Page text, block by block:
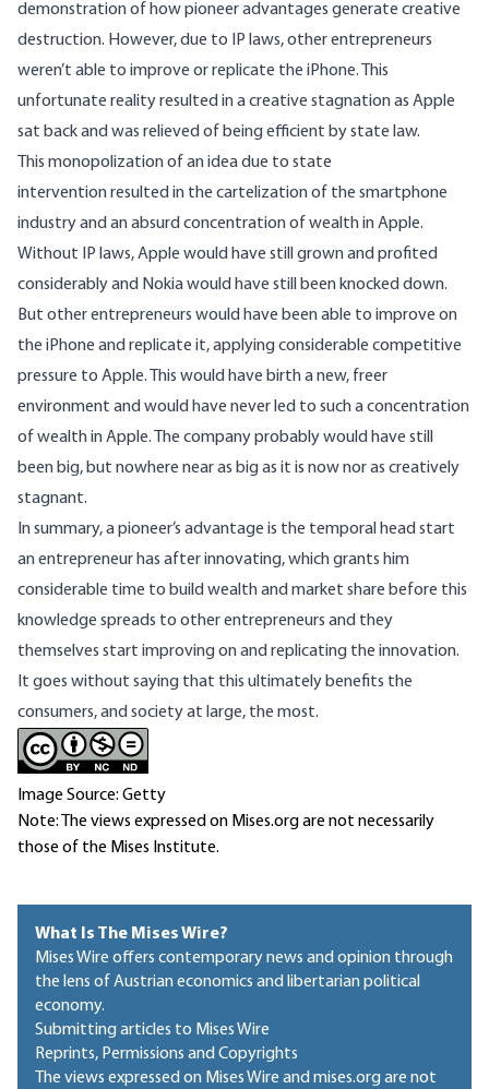
demonstration of how pioneer advantages generate creative
destruction. However, due to IP laws, other entrepreneurs
weren’t able to improve or replicate the iPhone. This
unfortunate reality resulted in a creative stagnation as Apple
sat back and was relieved of being efficient by state law.
This monopolization of an idea due to state
intervention resulted in the cartelization of the smartphone
industry and an absurd concentration of wealth in Apple.
Without IP laws, Apple would have still grown and profited
considerably and Nokia would have still been knocked down.
But other entrepreneurs would have been able to improve on
the iPhone and replicate it, applying considerable competitive
pressure to Apple. This would have birth a new, freer
environment and would have never led to such a concentration
of wealth in Apple. The company probably would have still
been big, but nowhere near as big as it is now nor as creatively
stagnant.
In summary, a pioneer’s advantage is the temporal head start
an entrepreneur has after innovating, which grants him
considerable time to build wealth and market share before this
knowledge spreads to other entrepreneurs and they
themselves start improving on and replicating the innovation.
It goes without saying that this ultimately benefits the
consumers, and society at large, the most.
Image Source: Getty
Note: The views expressed on Mises.org are not necessarily
those of the Mises Institute.
What Is The Mises Wire?
Mises Wire offers contemporary news and opinion through
the lens of Austrian economics and libertarian political
economy.
Submitting articles to Mises Wire
Reprints, Permissions and Copyrights
The views expressed on Mises Wire and mises.org are not